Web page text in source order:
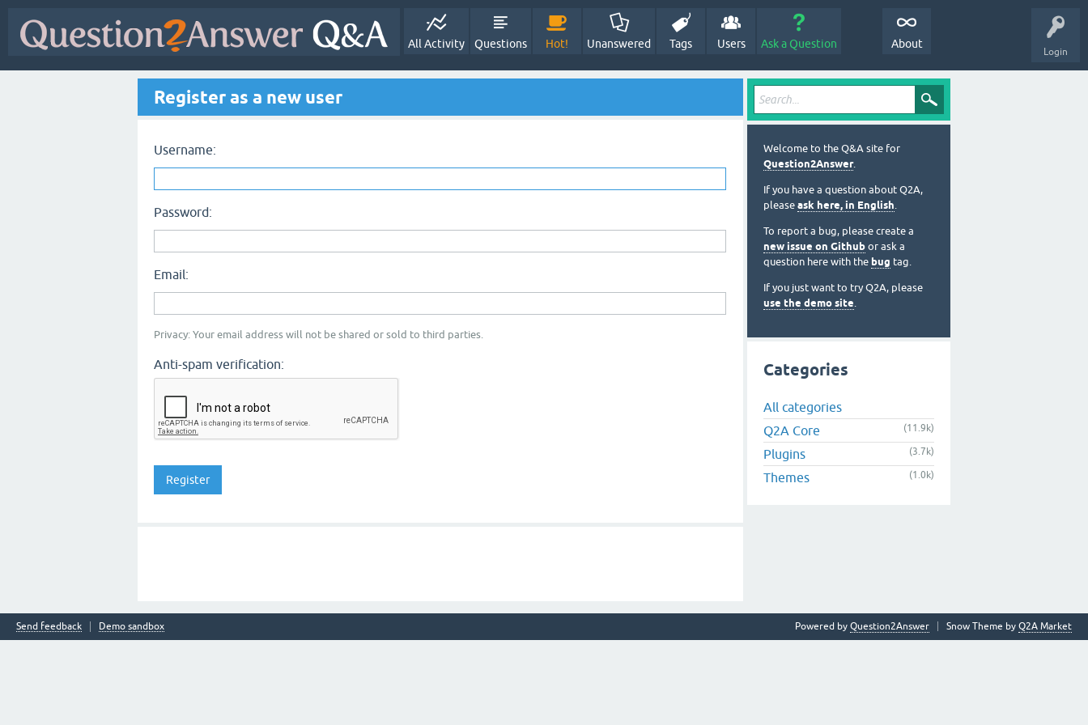
Login
All Activity Questions Hot! Unanswered Tags Users Ask a Question About
Register as a new user
Username:
Password:
Email:
Privacy: Your email address will not be shared or sold to third parties.
Anti-spam verification:
Welcome to the Q&A site for
Question2Answer.
If you have a question about Q2A,
please ask here, in English.
To report a bug, please create a
new issue on Github or ask a
question here with the bug tag.
If you just want to try Q2A, please
use the demo site.
Categories
All categories
Q2A Core
(11.9k)
Plugins (3.7k)
Themes (1.0k)
Send feedback Demo sandbox Snow Theme by Q2A Market
Powered by Question2Answer